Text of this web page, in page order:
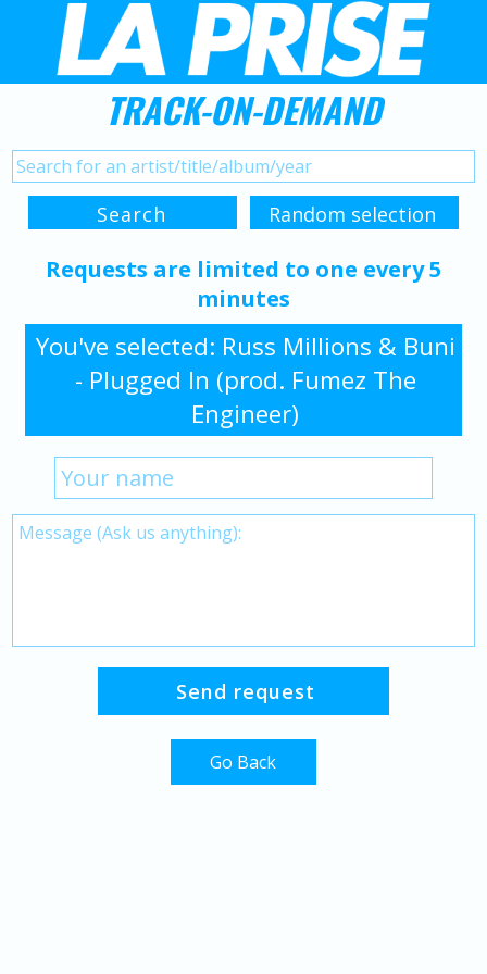
TRACK-ON-DEMAND
Requests are limited to one every 5
minutes
You've selected: Russ Millions & Buni
- Plugged In (prod. Fumez The
Engineer)
Go Back